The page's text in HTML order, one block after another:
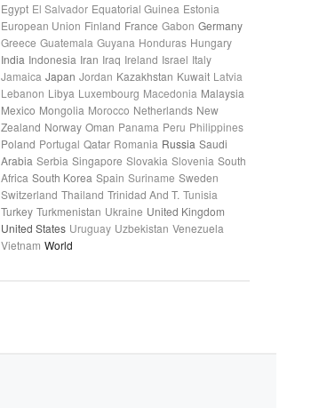
Egypt El Salvador Equatorial Guinea Estonia
European Union Finland France Gabon Germany
Greece Guatemala Guyana Honduras Hungary
India Indonesia Iran Iraq Ireland Israel Italy
Jamaica Japan Jordan Kazakhstan Kuwait Latvia
Lebanon Libya Luxembourg Macedonia Malaysia
Mexico Mongolia Morocco Netherlands New
Zealand Norway Oman Panama Peru Philippines
Poland Portugal Qatar Romania Russia Saudi
Arabia Serbia Singapore Slovakia Slovenia South
Africa South Korea Spain Suriname Sweden
Switzerland Thailand Trinidad And T. Tunisia
Turkey Turkmenistan Ukraine United Kingdom
United States Uruguay Uzbekistan Venezuela
Vietnam World